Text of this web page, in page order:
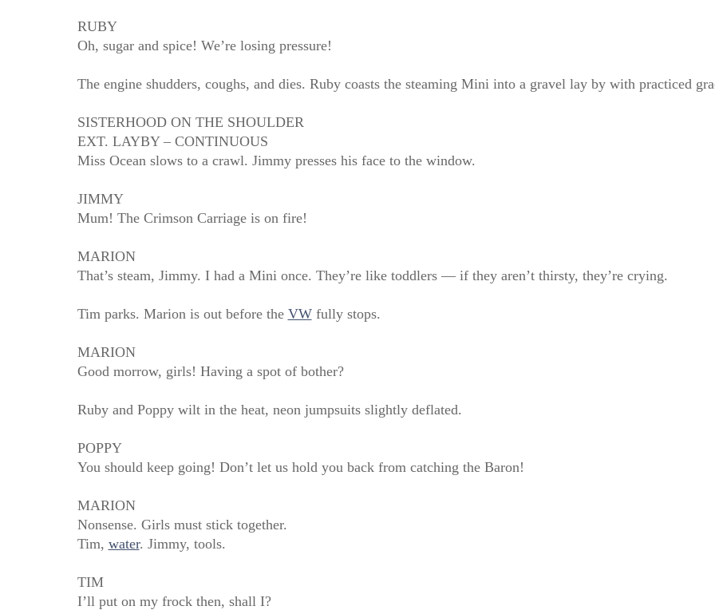
RUBY
Oh, sugar and spice! We’re losing pressure!
The engine shudders, coughs, and dies. Ruby coasts the steaming Mini into a gravel lay by with practiced
SISTERHOOD ON THE SHOULDER
EXT. LAYBY – CONTINUOUS
Miss Ocean slows to a crawl. Jimmy presses his face to the window.
JIMMY
Mum! The Crimson Carriage is on fire!
MARION
That’s steam, Jimmy. I had a Mini once. They’re like toddlers — if they aren’t thirsty, they’re crying.
Tim parks. Marion is out before the VWfully stops.
MARION
Good morrow, girls! Having a spot of bother?
Ruby and Poppy wilt in the heat, neon jumpsuits slightly deflated.
POPPY
You should keep going! Don’t let us hold you back from catching the Baron!
MARION
Nonsense. Girls must stick together.
Tim, water. Jimmy, tools.
TIM
I’ll put on my frock then, shall I?